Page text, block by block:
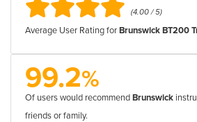
(4.00 / 5)
Average User Rating forBrunswick BT200
99.2%
Of users would recommendBrunswick
friends or family.